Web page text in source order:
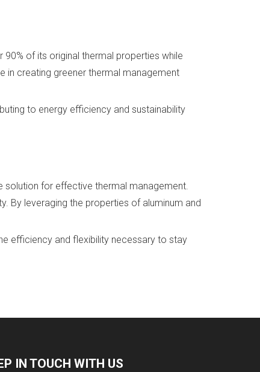
of its original thermal properties while
in creating greener thermal management
to energy efficiency and sustainability
solution for effective thermal management.
By leveraging the properties of aluminum and
efficiency and flexibility necessary to stay
IN TOUCH WITH US